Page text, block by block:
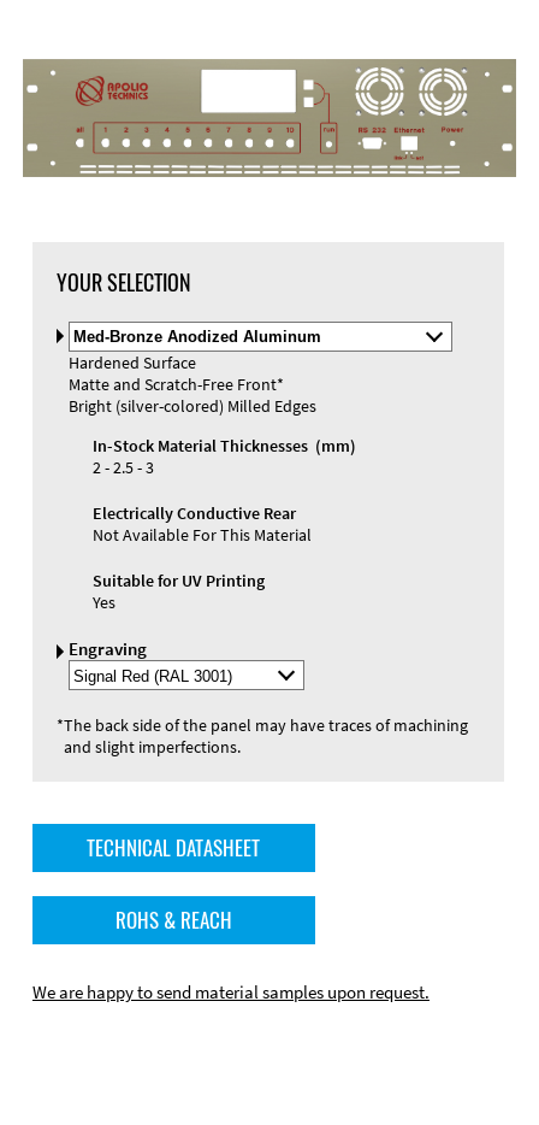
Materials and Colors
Engraving
YOUR SELECTION
Select
Material
and
Color
Hardened Surface
Matte and Scratch-Free Front*
Bright (silver-colored) Milled Edges
In-Stock Material Thicknesses (mm)
2 - 2.5 - 3
Electrically Conductive Rear
Not Available For This Material
Suitable for UV Printing
Yes
Engraving
Select
Engraving
*The back side of the panel may have traces of machining
and slight imperfections.
TECHNICAL DATASHEET
ROHS & REACH
We are happy to send material samples upon request.